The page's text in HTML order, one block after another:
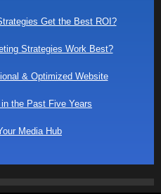
Get the Best ROI?
Strategies Work Best?
& Optimized Website
the Past Five Years
Media Hub